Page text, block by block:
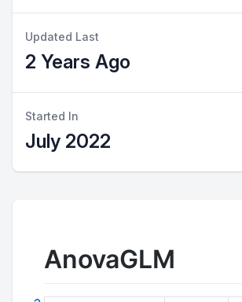
Updated Last
2 Years Ago
Started In
July 2022
AnovaGLM